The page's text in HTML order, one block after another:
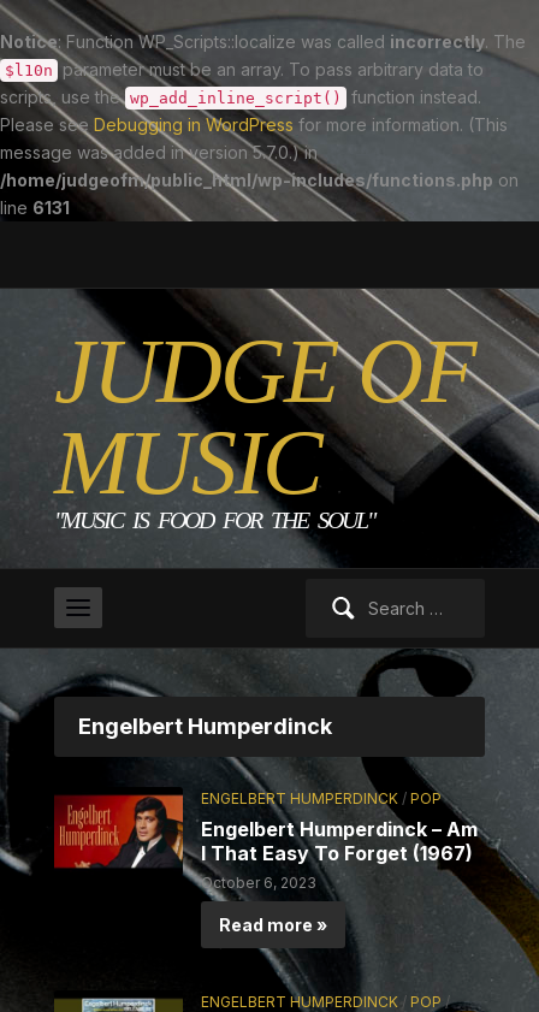
Notice: Function WP_Scripts::localize was called incorrectly. The
$l10n
parameter must be an array. To pass arbitrary data to
scripts, use the wp_add_inline_script()
function instead.
Please see Debugging in WordPress for more information. (This
message was added in version 5.7.0.) in
/home/judgeofm/public_html/wp-includes/functions.php on
line 6131
JUDGE OF
MUSIC
Engelbert Humperdinck
ENGELBERT HUMPERDINCK /POP
Engelbert Humperdinck – Am
I That Easy To Forget (1967)
October 6, 2023
Read more »
ENGELBERT HUMPERDINCK / POP/